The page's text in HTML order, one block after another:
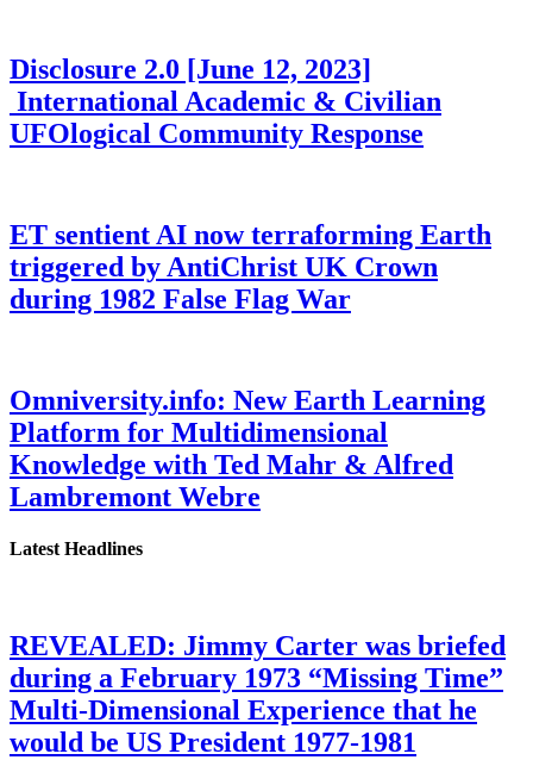
Disclosure 2.0 [June 12, 2023]
International Academic & Civilian
UFOlogical Community Response
ET sentient AI now terraforming Earth
triggered by AntiChrist UK Crown
during 1982 False Flag War
Omniversity.info: New Earth Learning
Platform for Multidimensional
Knowledge with Ted Mahr & Alfred
Lambremont Webre
Latest Headlines
REVEALED: Jimmy Carter was briefed
during a February 1973 “Missing Time”
Multi-Dimensional Experience that he
would be US President 1977-1981